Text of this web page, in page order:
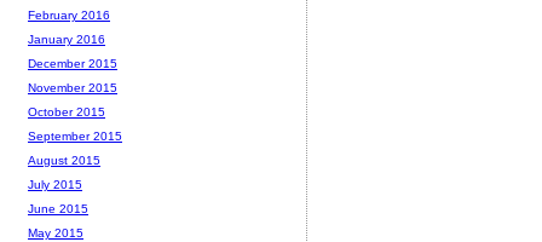
February 2016
January 2016
December 2015
November 2015
October 2015
September 2015
August 2015
July 2015
June 2015
May 2015